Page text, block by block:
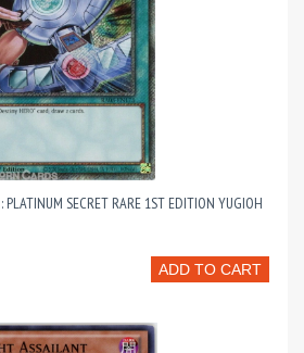
SECRET RARE 1ST EDITION YUGIOH
ADD TO CART